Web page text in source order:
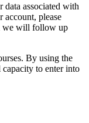
data associated with
account, please
we will follow up
By using the
capacity to enter into